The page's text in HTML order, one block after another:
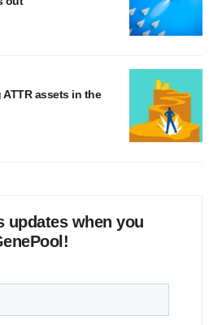
assets in the
updates when you